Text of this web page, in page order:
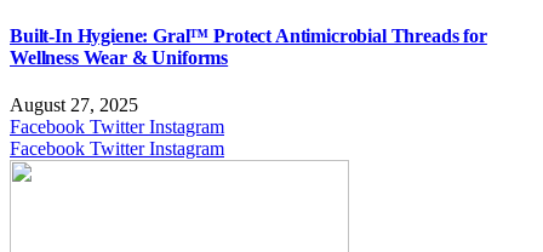
Built-In Hygiene: Gral™ Protect Antimicrobial Threads for
Wellness Wear & Uniforms
August 27, 2025
Facebook Twitter Instagram
Facebook Twitter Instagram